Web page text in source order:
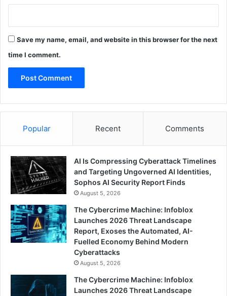
Save my name, email, and website in this browser for the next
time I comment.
Popular Recent Comments
AI Is Compressing Cyberattack Timelines
and Targeting Ungoverned AI Identities,
Sophos AI Security Report Finds
August 5, 2026
The Cybercrime Machine: Infoblox
Launches 2026 Threat Landscape
Report, Exoses the Automated, AI-
Fuelled Economy Behind Modern
Cyberattacks
August 5, 2026
The Cybercrime Machine: Infoblox
Launches 2026 Threat Landscape